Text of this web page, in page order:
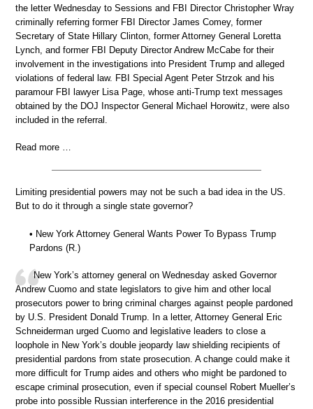
the letter Wednesday to Sessions and FBI Director Christopher Wray
criminally referring former FBI Director James Comey, former
Secretary of State Hillary Clinton, former Attorney General Loretta
Lynch, and former FBI Deputy Director Andrew McCabe for their
involvement in the investigations into President Trump and alleged
violations of federal law. FBI Special Agent Peter Strzok and his
paramour FBI lawyer Lisa Page, whose anti-Trump text messages
obtained by the DOJ Inspector General Michael Horowitz, were also
included in the referral.
Read more …
Limiting presidential powers may not be such a bad idea in the US.
But to do it through a single state governor?
• New York Attorney General Wants Power To Bypass Trump
Pardons (R.)
New York’s attorney general on Wednesday asked Governor
Andrew Cuomo and state legislators to give him and other local
prosecutors power to bring criminal charges against people pardoned
by U.S. President Donald Trump. In a letter, Attorney General Eric
Schneiderman urged Cuomo and legislative leaders to close a
loophole in New York’s double jeopardy law shielding recipients of
presidential pardons from state prosecution. A change could make it
more difficult for Trump aides and others who might be pardoned to
escape criminal prosecution, even if special counsel Robert Mueller’s
probe into possible Russian interference in the 2016 presidential